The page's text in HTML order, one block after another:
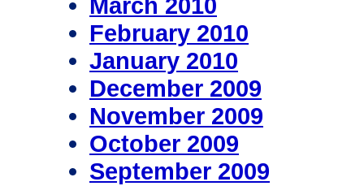
February 2010
January 2010
December 2009
November 2009
October 2009
September 2009